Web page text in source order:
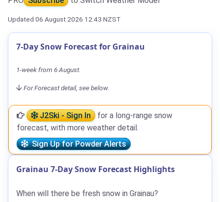
Updated 06 August 2026 12:43 NZST
7-Day Snow Forecast for Grainau
1-week from 6 August.
For Forecast detail, see below.
J2Ski - Sign In
for a long-range snow
forecast, with more weather detail.
Sign Up for Powder Alerts
Grainau 7-Day Snow Forecast Highlights
When will there be fresh snow in Grainau?